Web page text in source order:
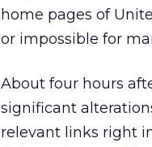
home pages of
or impossible for
About four hours
significant
relevant links right